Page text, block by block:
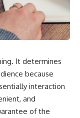
It determines
because
interaction
and
of the